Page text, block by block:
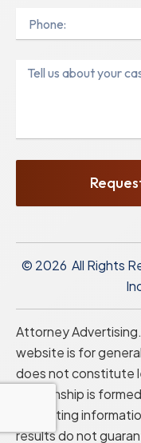
Phone
Message
© 2026 All Rights
Attorney
website is for
does not constitute
relationship is
submitting
results do not